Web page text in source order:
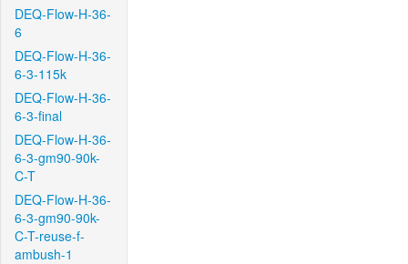
DEQ-Flow-H-36-
6
DEQ-Flow-H-36-
6-3-115k
DEQ-Flow-H-36-
6-3-final
DEQ-Flow-H-36-
6-3-gm90-90k-
C-T
DEQ-Flow-H-36-
6-3-gm90-90k-
C-T-reuse-f-
ambush-1